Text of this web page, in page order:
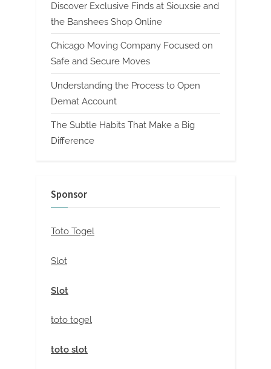
Discover Exclusive Finds at Siouxsie and
the Banshees Shop Online
Chicago Moving Company Focused on
Safe and Secure Moves
Understanding the Process to Open
Demat Account
The Subtle Habits That Make a Big
Difference
Sponsor
Toto Togel
Slot
Slot
toto togel
toto slot